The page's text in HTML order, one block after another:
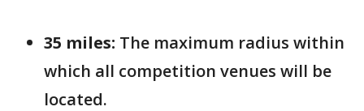
35 miles: The maximum radius within
which all competition venues will be
located.